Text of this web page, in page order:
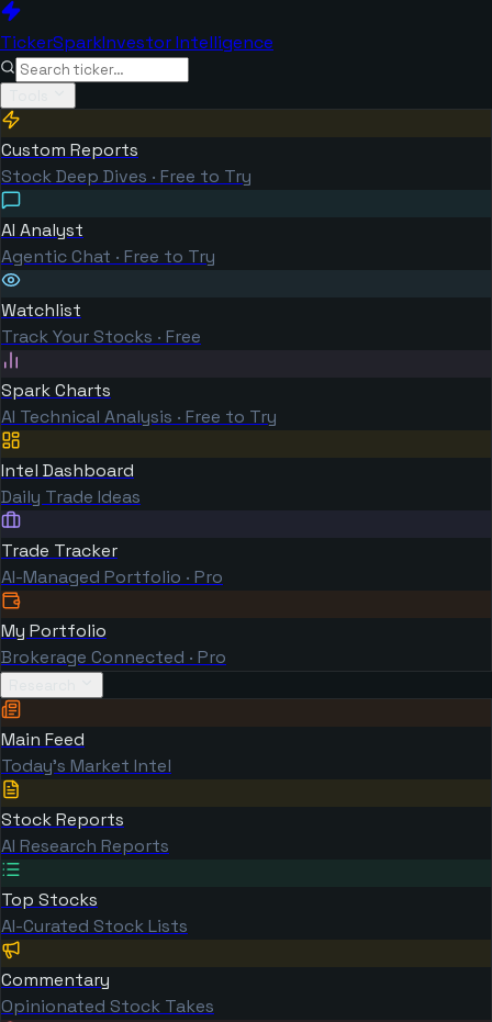
TickerSparkInvestor Intelligence
Custom Reports
Stock Deep Dives · Free to Try
AI Analyst
Agentic Chat · Free to Try
Watchlist
Track Your Stocks · Free
Spark Charts
AI Technical Analysis · Free to Try
Intel Dashboard
Daily Trade Ideas
Trade Tracker
AI-Managed Portfolio · Pro
My Portfolio
Brokerage Connected · Pro
Main Feed
Today's Market Intel
Stock Reports
AI Research Reports
Top Stocks
AI-Curated Stock Lists
Commentary
Opinionated Stock Takes